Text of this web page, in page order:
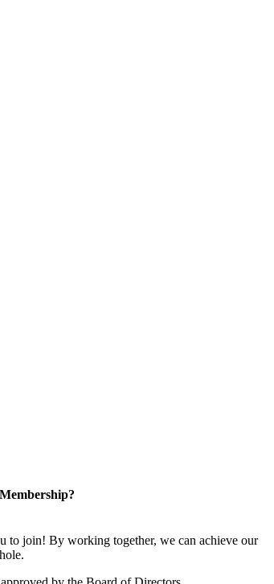
to join! By working together, we can achieve our